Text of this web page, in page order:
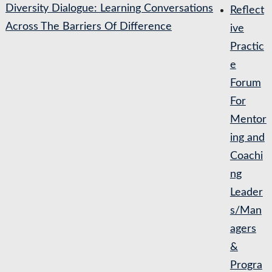
Diversity Dialogue: Learning Conversations
Across The Barriers Of Difference
Reflect
ive
Practic
e
Forum
For
Mentor
ing and
Coachi
ng
Leader
s/Man
agers
&
Progra